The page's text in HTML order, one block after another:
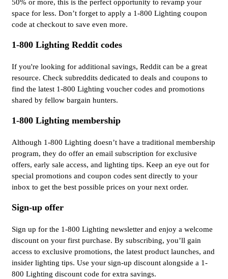
50% or more, this is the perfect opportunity to revamp your
space for less. Don’t forget to apply a 1-800 Lighting coupon
code at checkout to save even more.
1-800 Lighting Reddit codes
If you're looking for additional savings, Reddit can be a great
resource. Check subreddits dedicated to deals and coupons to
find the latest 1-800 Lighting voucher codes and promotions
shared by fellow bargain hunters.
1-800 Lighting membership
Although 1-800 Lighting doesn’t have a traditional membership
program, they do offer an email subscription for exclusive
offers, early sale access, and lighting tips. Keep an eye out for
special promotions and coupon codes sent directly to your
inbox to get the best possible prices on your next order.
Sign-up offer
Sign up for the 1-800 Lighting newsletter and enjoy a welcome
discount on your first purchase. By subscribing, you’ll gain
access to exclusive promotions, the latest product launches, and
insider lighting tips. Use your sign-up discount alongside a 1-
800 Lighting discount code for extra savings.